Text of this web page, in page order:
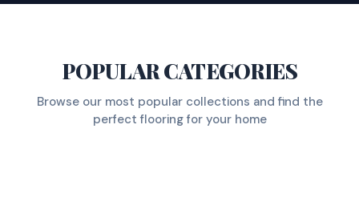
POPULAR CATEGORIES
Browse our most popular collections and find the
perfect flooring for your home